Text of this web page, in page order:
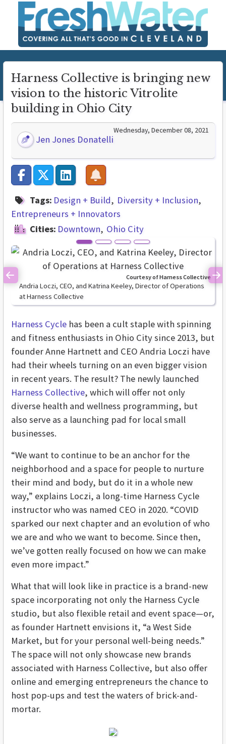
Harness Collective is bringing new
vision to the historic Vitrolite
building in Ohio City
Jen Jones Donatelli
Wednesday, December 08, 2021
Tags: Design + Build
Diversity + Inclusion
Entrepreneurs + Innovators
Cities: Downtown Ohio City
Andria Loczi, CEO, and Katrina Keeley, Director of Operations
at Harness Collective
Courtesy of Harness Collective
Previous
Harness Cycle has been a cult staple with spinning
and fitness enthusiasts in Ohio City since 2013, but
founder Anne Hartnett and CEO Andria Loczi have
had their wheels turning on an even bigger vision
in recent years. The result? The newly launched
Harness Collective, which will offer not only
diverse health and wellness programming, but
also serve as a launching pad for local small
businesses.
“We want to continue to be an anchor for the
neighborhood and a space for people to nurture
their mind and body, but do it in a whole new
way,” explains Loczi, a long-time Harness Cycle
instructor who was named CEO in 2020. “COVID
sparked our next chapter and an evolution of who
we are and who we want to become. Since then,
we’ve gotten really focused on how we can make
even more impact.”
What that will look like in practice is a brand-new
space incorporating not only the Harness Cycle
studio, but also flexible retail and event space—or,
as founder Hartnett envisions it, “a West Side
Market, but for your personal well-being needs.”
The space will not only showcase new brands
associated with Harness Collective, but also offer
online and emerging entrepreneurs the chance to
host pop-ups and test the waters of brick-and-
mortar.